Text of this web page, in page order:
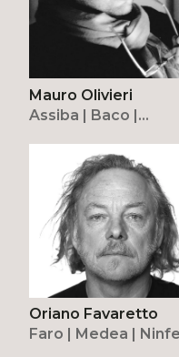
Mauro Olivieri
Assiba | Baco |
Oriano Favaretto
Faro | Medea |